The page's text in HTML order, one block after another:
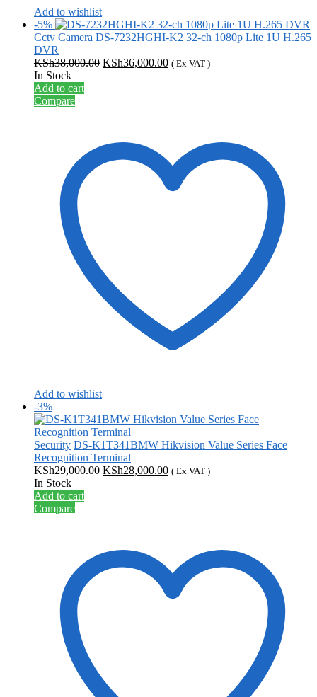
Add to wishlist
-5%
Cctv Camera DS-7232HGHI-K2 32-ch 1080p Lite 1U H.265
DVR
KSh38,000.00 Original
KSh36,000.00Current
( Ex VAT )
In Stock
Add to cart
Compare
Add to wishlist
-3%
Security DS-K1T341BMW Hikvision Value Series Face
Recognition Terminal
KSh29,000.00 Original
KSh28,000.00Current
( Ex VAT )
In Stock
Add to cart
Compare